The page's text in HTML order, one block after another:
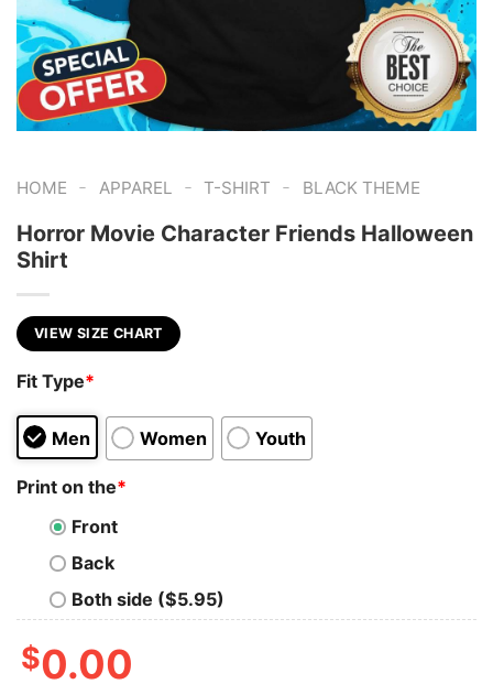
HOME - APPAREL - T-SHIRT - BLACK THEME
Horror Movie Character Friends Halloween
Shirt
VIEW SIZE CHART
Fit Type*
Men Women Youth
Print on the*
Front
Back
Both side ($5.95)
$0.00